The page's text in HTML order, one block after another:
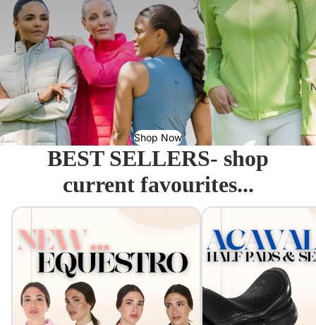
Shop Now
BEST SELLERS- shop
current favourites...
Equestro - Just arrived! Acavallo Seat Savers &